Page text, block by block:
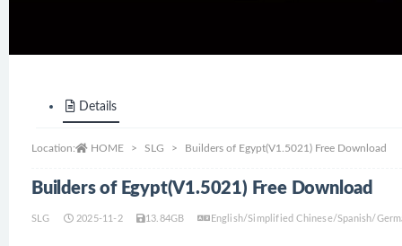
Details
Location: HOME SLG Builders of Egypt(V1.5021) Free Download
Builders of Egypt(V1.5021) Free Download
SLG 2025-11-2 13.84GB English/Simplified Chinese/Spanish/